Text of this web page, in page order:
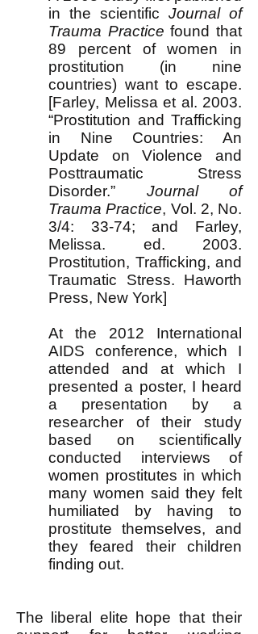
in the scientific Journal of
Trauma Practice found that
89 percent of women in
prostitution (in nine
countries) want to escape.
[Farley, Melissa et al. 2003.
“Prostitution and Trafficking
in Nine Countries: An
Update on Violence and
Posttraumatic Stress
Disorder.” Journal of
Trauma Practice, Vol. 2, No.
3/4: 33-74; and Farley,
Melissa. ed. 2003.
Prostitution, Trafficking, and
Traumatic Stress. Haworth
Press, New York]
At the 2012 International
AIDS conference, which I
attended and at which I
presented a poster, I heard
a presentation by a
researcher of their study
based on scientifically
conducted interviews of
women prostitutes in which
many women said they felt
humiliated by having to
prostitute themselves, and
they feared their children
finding out.
The liberal elite hope that their